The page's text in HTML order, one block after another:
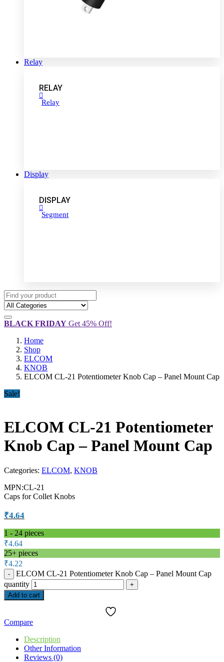
Relay
RELAY
Relay
Display
DISPLAY
Segment
BLACK FRIDAY Get 45% Off!
Home
Shop
ELCOM
KNOB
ELCOM CL-21 Potentiometer Knob Cap – Panel Mount Cap
Sale!
ELCOM CL-21 Potentiometer
Knob Cap – Panel Mount Cap
Categories: ELCOM, KNOB
MPN:CL-21
Caps for Collet Knobs
₹4.64
1 - 24 pieces
₹4.64
25+ pieces
₹4.22
ELCOM CL-21 Potentiometer Knob Cap – Panel Mount Cap
quantity
Add to cart
Compare
Description
Other Information
Reviews (0)